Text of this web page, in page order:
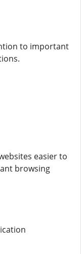
to important
easier to
browsing